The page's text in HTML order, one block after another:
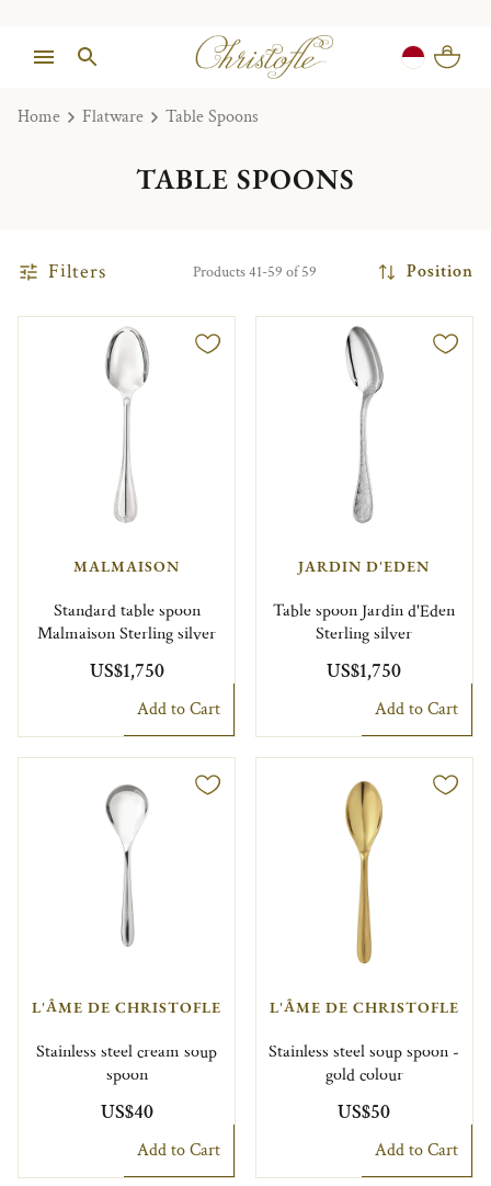
Home Flatware Table Spoons
TABLE SPOONS
Filters Products 41-59 of 59 Position
MALMAISON
Standard table spoon
Malmaison Sterling silver
US$1,750
Add to Cart
JARDIN D'EDEN
Table spoon Jardin d'Eden
Sterling silver
US$1,750
Add to Cart
L'ÂME DE CHRISTOFLE
Stainless steel cream soup
spoon
US$40
Add to Cart
L'ÂME DE CHRISTOFLE
Stainless steel soup spoon -
gold colour
US$50
Add to Cart